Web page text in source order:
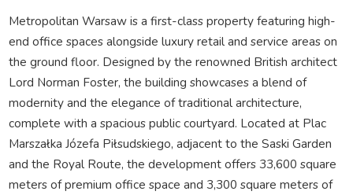
Metropolitan Warsaw is a first-class property featuring high-
end office spaces alongside luxury retail and service areas on
the ground floor. Designed by the renowned British architect
Lord Norman Foster, the building showcases a blend of
modernity and the elegance of traditional architecture,
complete with a spacious public courtyard. Located at Plac
Marszałka Józefa Piłsudskiego, adjacent to the Saski Garden
and the Royal Route, the development offers 33,600 square
meters of premium office space and 3,300 square meters of